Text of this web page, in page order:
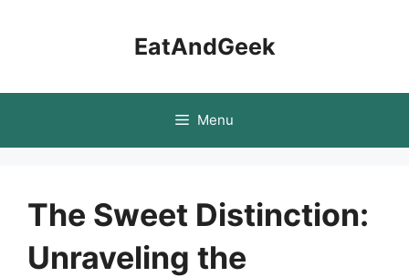
EatAndGeek
Menu
The Sweet Distinction:
Unraveling the